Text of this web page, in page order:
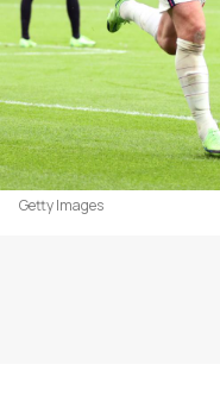
Getty Images